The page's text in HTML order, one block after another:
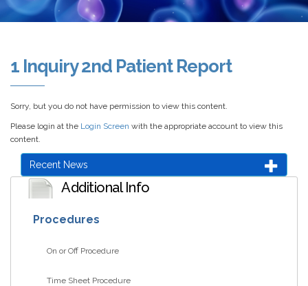
1 Inquiry 2nd Patient Report
Sorry, but you do not have permission to view this content.
Please login at the Login Screen with the appropriate account to view this
content.
Recent News
Additional Info
Procedures
On or Off Procedure
Time Sheet Procedure